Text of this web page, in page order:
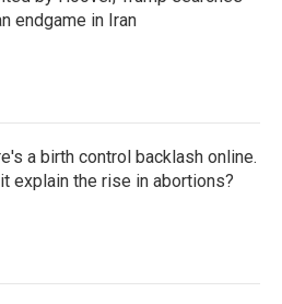
endgame in Iran
a birth control backlash online.
explain the rise in abortions?